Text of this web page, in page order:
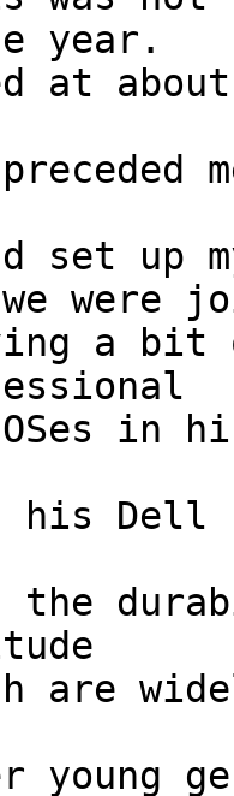
year.
set up
in
his Dell
the
are